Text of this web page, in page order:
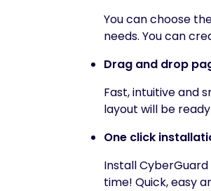
You can choose
needs. You can
Drag and drop
Fast, intuitive and
layout will be
One click
Install
time! Quick, easy